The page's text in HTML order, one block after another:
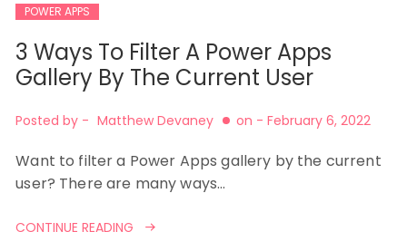
POWER APPS
3 Ways To Filter A Power Apps
Gallery By The Current User
Posted by - Matthew Devaney on - February 6, 2022
Want to filter a Power Apps gallery by the current
user? There are many ways…
CONTINUE READING